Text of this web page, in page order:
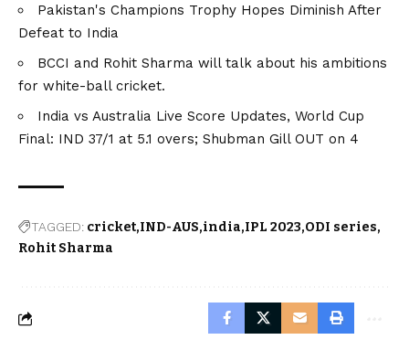
Pakistan's Champions Trophy Hopes Diminish After
Defeat to India
BCCI and Rohit Sharma will talk about his ambitions
for white-ball cricket.
India vs Australia Live Score Updates, World Cup
Final: IND 37/1 at 5.1 overs; Shubman Gill OUT on 4
TAGGED: cricket IND-AUS india IPL 2023 ODI series
Rohit Sharma